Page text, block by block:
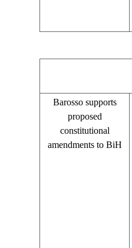
Barosso supports
proposed
constitutional
amendments to BiH